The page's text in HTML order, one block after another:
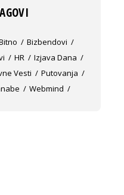
Bizbendovi
HR
Izjava Dana
Vesti
Putovanja
Webmind